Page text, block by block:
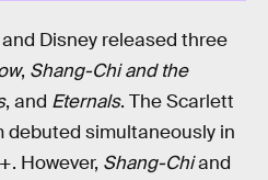
Disney released three
, Shang-Chi and the
, and Eternals. The Scarlett
simultaneously in
However, Shang-Chiand